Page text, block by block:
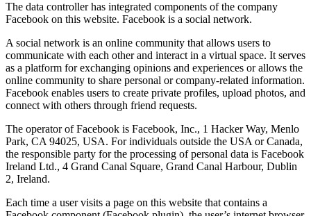
The data controller has integrated components of the company
Facebook on this website. Facebook is a social network.
A social network is an online community that allows users to
communicate with each other and interact in a virtual space. It serves
as a platform for exchanging opinions and experiences or allows the
online community to share personal or company-related information.
Facebook enables users to create private profiles, upload photos, and
connect with others through friend requests.
The operator of Facebook is Facebook, Inc., 1 Hacker Way, Menlo
Park, CA 94025, USA. For individuals outside the USA or Canada,
the responsible party for the processing of personal data is Facebook
Ireland Ltd., 4 Grand Canal Square, Grand Canal Harbour, Dublin
2, Ireland.
Each time a user visits a page on this website that contains a